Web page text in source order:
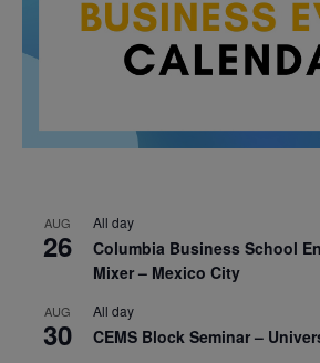
AUG
26
All day
Columbia Business School
Mixer – Mexico City
AUG
30
All day
CEMS Block Seminar –